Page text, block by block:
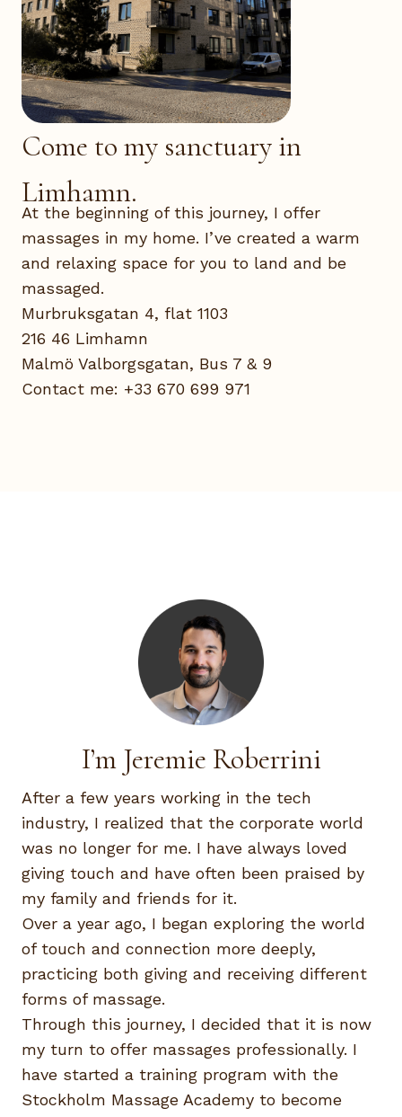
Come to my sanctuary in
Limhamn.
At the beginning of this journey, I offer
massages in my home. I’ve created a warm
and relaxing space for you to land and be
massaged.
Murbruksgatan 4, flat 1103
216 46 Limhamn
Malmö Valborgsgatan, Bus 7 & 9
Contact me: +33 670 699 971
I’m Jeremie Roberrini
After a few years working in the tech
industry, I realized that the corporate world
was no longer for me. I have always loved
giving touch and have often been praised by
my family and friends for it.
Over a year ago, I began exploring the world
of touch and connection more deeply,
practicing both giving and receiving different
forms of massage.
Through this journey, I decided that it is now
my turn to offer massages professionally. I
have started a training program with the
Stockholm Massage Academy to become